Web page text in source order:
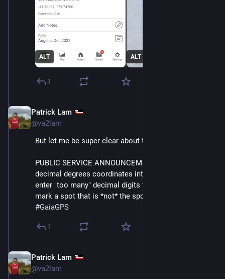
ALT ALT
3
Patrick Lam
@va2lam
But let me be super clear about this.
PUBLIC SERVICE ANNOUNCEMENT: if you enter
decimal degrees coordinates into Gaia GPS and you
enter "too many" decimal digits for its liking, it will
#GaiaGPS
1
Patrick Lam
@va2lam